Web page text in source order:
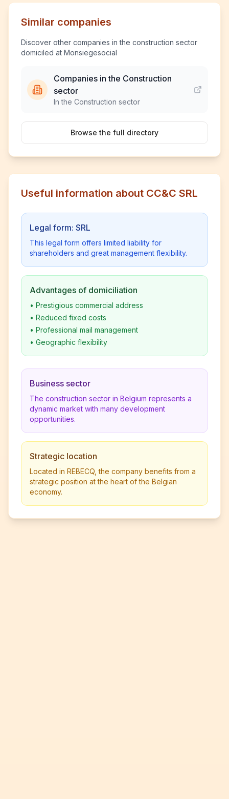
Similar companies
Discover other companies in the construction sector
domiciled at Monsiegesocial
Companies in the Construction
sector
In the Construction sector
Browse the full directory
Useful information about CC&C SRL
Legal form: SRL
This legal form offers limited liability for
shareholders and great management flexibility.
Advantages of domiciliation
• Prestigious commercial address
• Reduced fixed costs
• Professional mail management
• Geographic flexibility
Business sector
The construction sector in Belgium represents a
dynamic market with many development
opportunities.
Strategic location
Located in REBECQ, the company benefits from a
strategic position at the heart of the Belgian
economy.